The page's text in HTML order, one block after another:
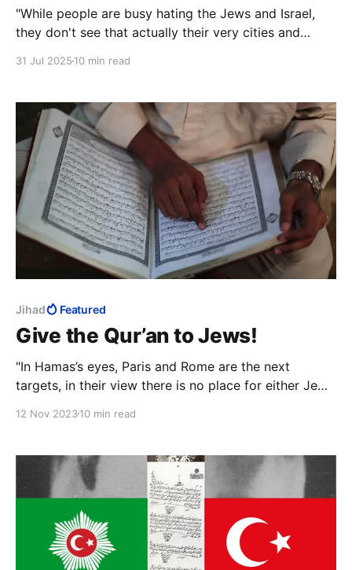
"While people are busy hating the Jews and Israel,
they don't see that actually their very cities and
31 Jul 2025 10 min read
Jihad Featured
Give the Qur’an to Jews!
"In Hamas’s eyes, Paris and Rome are the next
targets, in their view there is no place for either Jews
established, and you will be condemned to either
12 Nov 202310 min read